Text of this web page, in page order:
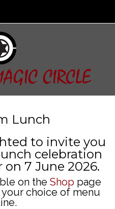
CIRCLE
Lunch
to invite you
celebration
on 7 June 2026.
on the Shop page
choice of menu